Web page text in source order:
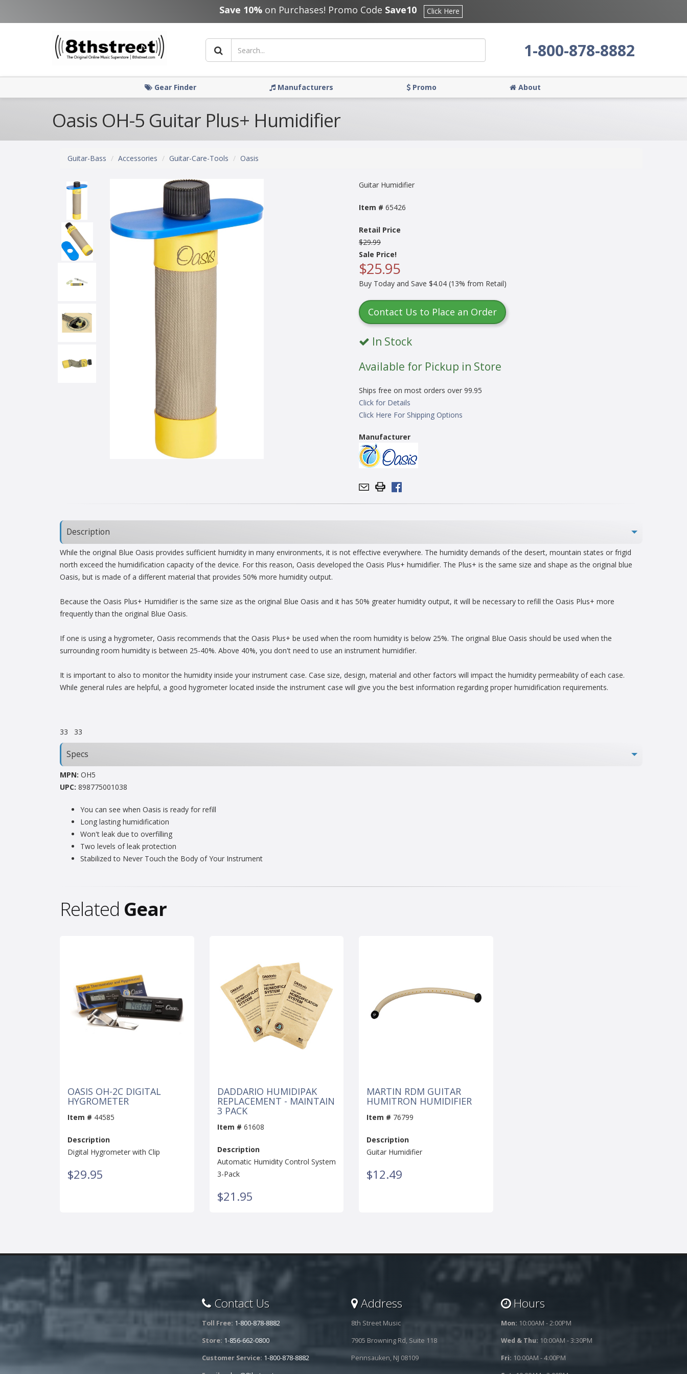
Save 10%on Purchases! Promo Code Save10 Click Here
1-800-878-8882
Gear Finder Manufacturers Promo About
Oasis OH-5 Guitar Plus+ Humidifier
Guitar-Bass Accessories Guitar-Care-Tools Oasis
Guitar Humidifier
Item # 65426
Retail Price
$29.99
Sale Price!
$25.95
Buy Today and Save $4.04 (13% from Retail)
Contact Us to Place an Order
In Stock
Available for Pickup in Store
Ships free on most orders over 99.95
Click for Details
Click Here For Shipping Options
Manufacturer
Description
While the original Blue Oasis provides sufficient humidity in many environments, it is not effective everywhere. The humidity demands of the desert, mountain states or frigid
north exceed the humidification capacity of the device. For this reason, Oasis developed the Oasis Plus+ humidifier. The Plus+ is the same size and shape as the original blue
Oasis, but is made of a different material that provides 50% more humidity output.
Because the Oasis Plus+ Humidifier is the same size as the original Blue Oasis and it has 50% greater humidity output, it will be necessary to refill the Oasis Plus+ more
frequently than the original Blue Oasis.
If one is using a hygrometer, Oasis recommends that the Oasis Plus+ be used when the room humidity is below 25%. The original Blue Oasis should be used when the
surrounding room humidity is between 25-40%. Above 40%, you don't need to use an instrument humidifier.
It is important to also to monitor the humidity inside your instrument case. Case size, design, material and other factors will impact the humidity permeability of each case.
While general rules are helpful, a good hygrometer located inside the instrument case will give you the best information regarding proper humidification requirements.
33 33
Specs
MPN: OH5
UPC: 898775001038
You can see when Oasis is ready for refill
Long lasting humidification
Won't leak due to overfilling
Two levels of leak protection
Stabilized to Never Touch the Body of Your Instrument
Related Gear
OASIS OH-2C DIGITAL
HYGROMETER
Item # 44585
Description
Digital Hygrometer with Clip
$29.95
DADDARIO HUMIDIPAK
REPLACEMENT - MAINTAIN
3 PACK
Item # 61608
Description
Automatic Humidity Control System
3-Pack
$21.95
MARTIN RDM GUITAR
HUMITRON HUMIDIFIER
Item # 76799
Description
Guitar Humidifier
$12.49
Contact Us
Toll Free: 1-800-878-8882
Store: 1-856-662-0800
Customer Service: 1-800-878-8882
Address
8th Street Music
7905 Browning Rd, Suite 118
Pennsauken, NJ 08109
Hours
Mon: 10:00AM - 2:00PM
Wed & Thu: 10:00AM - 3:30PM
Fri: 10:00AM - 4:00PM